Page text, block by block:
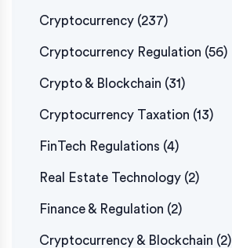
Cryptocurrency (237)
Cryptocurrency Regulation (56)
Crypto & Blockchain (31)
Cryptocurrency Taxation (13)
FinTech Regulations (4)
Real Estate Technology (2)
Finance & Regulation (2)
Cryptocurrency & Blockchain (2)